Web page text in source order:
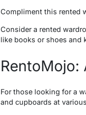
Compliment this rented
Consider a rented
like books or shoes and
RentoMojo:
For those looking for a
and cupboards at